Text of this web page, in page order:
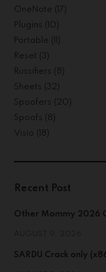
OneNote (17)
Plugins (10)
Portable
Reset (3)
Russifiers (8)
Sheets (32)
Spoofers (20)
Spoofs (8)
Visio (18)
Recent Post
Other Mommy 2026
SARDU Crack only